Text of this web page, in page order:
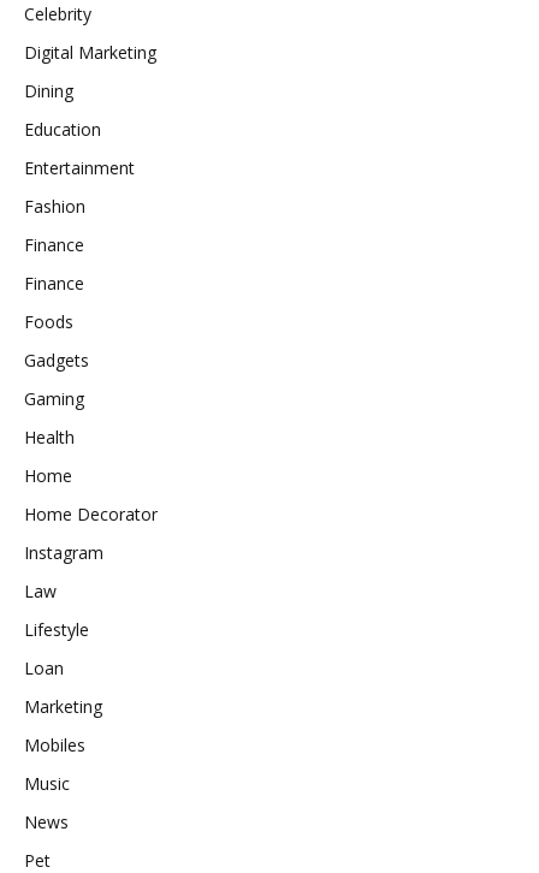
Celebrity
Digital Marketing
Dining
Education
Entertainment
Fashion
Finance
Finance
Foods
Gadgets
Gaming
Health
Home
Home Decorator
Instagram
Law
Lifestyle
Loan
Marketing
Mobiles
Music
News
Pet